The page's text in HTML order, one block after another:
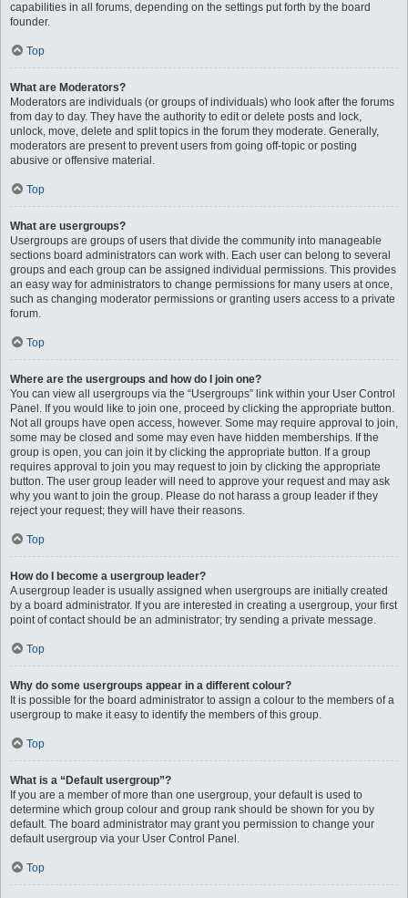
capabilities in all forums, depending on the settings put forth by the board
founder.
Top
What are Moderators?
Moderators are individuals (or groups of individuals) who look after the forums
from day to day. They have the authority to edit or delete posts and lock,
unlock, move, delete and split topics in the forum they moderate. Generally,
moderators are present to prevent users from going off-topic or posting
abusive or offensive material.
Top
What are usergroups?
Usergroups are groups of users that divide the community into manageable
sections board administrators can work with. Each user can belong to several
groups and each group can be assigned individual permissions. This provides
an easy way for administrators to change permissions for many users at once,
such as changing moderator permissions or granting users access to a private
forum.
Top
Where are the usergroups and how do I join one?
You can view all usergroups via the “Usergroups” link within your User Control
Panel. If you would like to join one, proceed by clicking the appropriate button.
Not all groups have open access, however. Some may require approval to join,
some may be closed and some may even have hidden memberships. If the
group is open, you can join it by clicking the appropriate button. If a group
requires approval to join you may request to join by clicking the appropriate
button. The user group leader will need to approve your request and may ask
why you want to join the group. Please do not harass a group leader if they
reject your request; they will have their reasons.
Top
How do I become a usergroup leader?
A usergroup leader is usually assigned when usergroups are initially created
by a board administrator. If you are interested in creating a usergroup, your first
point of contact should be an administrator; try sending a private message.
Top
Why do some usergroups appear in a different colour?
It is possible for the board administrator to assign a colour to the members of a
usergroup to make it easy to identify the members of this group.
Top
What is a “Default usergroup”?
If you are a member of more than one usergroup, your default is used to
determine which group colour and group rank should be shown for you by
default. The board administrator may grant you permission to change your
default usergroup via your User Control Panel.
Top